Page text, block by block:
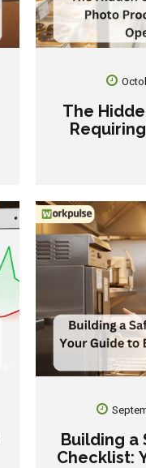
The
Building a
Checklist: